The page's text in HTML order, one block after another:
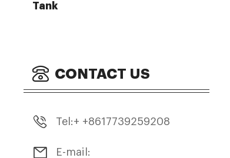
Tank
CONTACT US
Tel:+ +8617739259208
E-mail: